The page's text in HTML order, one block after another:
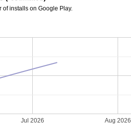
of installs on Google Play.
Jul 2026 Aug 2026